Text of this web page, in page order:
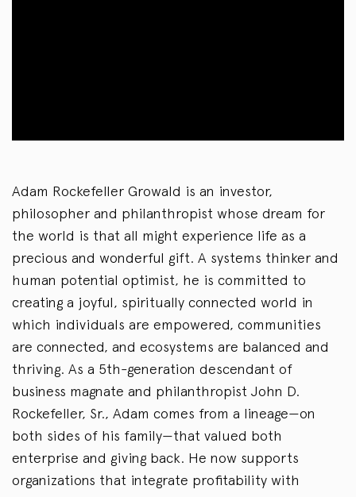
Adam Rockefeller Growald is an investor,
philosopher and philanthropist whose dream for
the world is that all might experience life as a
precious and wonderful gift. A systems thinker and
human potential optimist, he is committed to
creating a joyful, spiritually connected world in
which individuals are empowered, communities
are connected, and ecosystems are balanced and
thriving. As a 5th-generation descendant of
business magnate and philanthropist John D.
Rockefeller, Sr., Adam comes from a lineage—on
both sides of his family—that valued both
enterprise and giving back. He now supports
organizations that integrate profitability with